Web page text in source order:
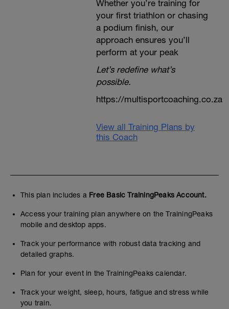
Whether you’re training for
your first triathlon or chasing
a podium finish, our
approach ensures you’ll
perform at your peak
Let’s redefine what’s
possible.
https://multisportcoaching.co.za
View all Training Plans by
this Coach
This plan includes a Free Basic TrainingPeaks Account.
Access your training plan anywhere on the TrainingPeaks
mobile and desktop apps.
Track your performance with robust data tracking and
detailed graphs.
Plan for your event in the TrainingPeaks calendar.
Track your weight, sleep, hours, fatigue and stress while
you train.